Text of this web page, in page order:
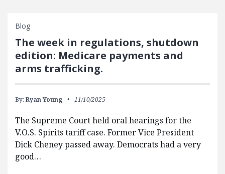
Blog
The week in regulations, shutdown
edition: Medicare payments and
arms trafficking.
By: Ryan Young 11/10/2025
The Supreme Court held oral hearings for the
V.O.S. Spirits tariff case. Former Vice President
Dick Cheney passed away. Democrats had a very
good…